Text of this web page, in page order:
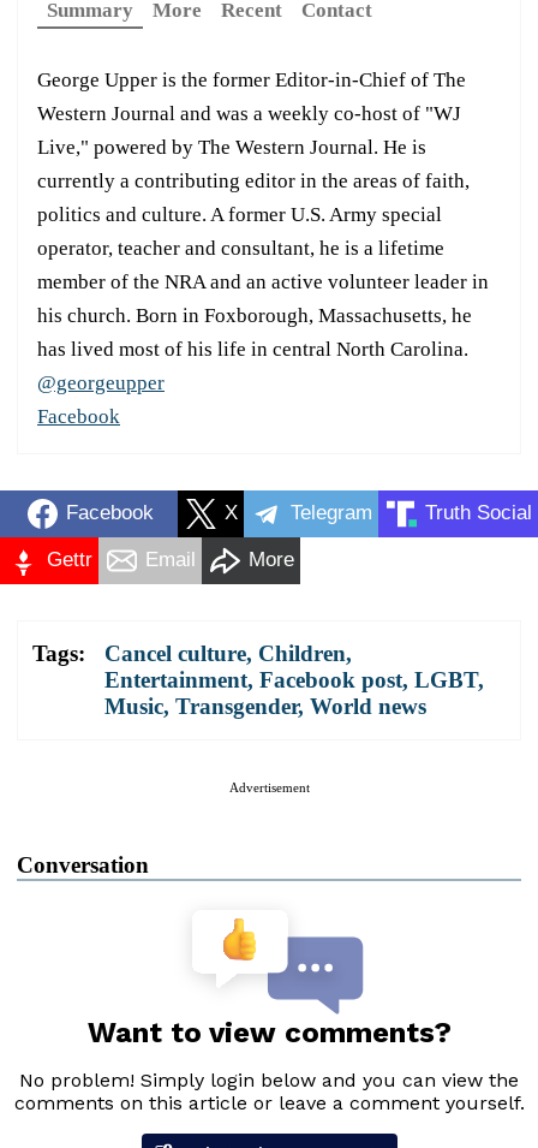
Summary
More Recent Contact
George Upper is the former Editor-in-Chief of The
Western Journal and was a weekly co-host of "WJ
Live," powered by The Western Journal. He is
currently a contributing editor in the areas of faith,
politics and culture. A former U.S. Army special
operator, teacher and consultant, he is a lifetime
member of the NRA and an active volunteer leader in
his church. Born in Foxborough, Massachusetts, he
has lived most of his life in central North Carolina.
@georgeupper
Facebook
Facebook X Telegram Truth Social
Gettr Email More
Tags: Cancel culture, Children,
Entertainment, Facebook post, LGBT,
Music, Transgender, World news
Advertisement
Conversation